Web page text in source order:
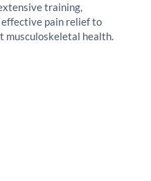
training,
pain relief to
musculoskeletal health.